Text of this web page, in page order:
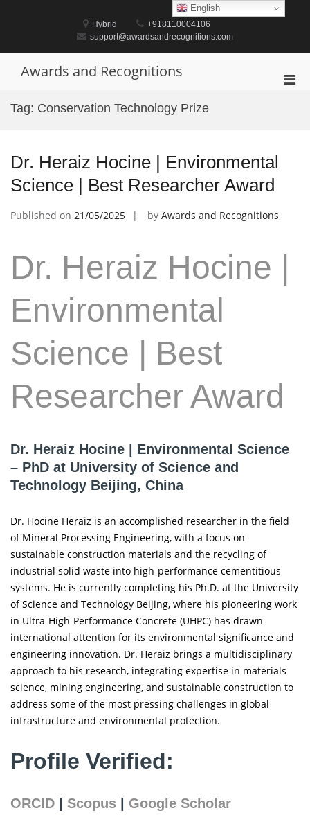
Hybrid
+918110004106
support@awardsandrecognitions.com
Awards and Recognitions
Tag: Conservation Technology Prize
Dr. Heraiz Hocine | Environmental
Science | Best Researcher Award
Published on 21/05/2025 by Awards and Recognitions
Dr. Heraiz Hocine |
Environmental
Science | Best
Researcher Award
Dr. Heraiz Hocine | Environmental Science
– PhD at University of Science and
Technology Beijing, China
Dr. Hocine Heraiz is an accomplished researcher in the field
of Mineral Processing Engineering, with a focus on
sustainable construction materials and the recycling of
industrial solid waste into high-performance cementitious
systems. He is currently completing his Ph.D. at the University
of Science and Technology Beijing, where his pioneering work
in Ultra-High-Performance Concrete (UHPC) has drawn
international attention for its environmental significance and
engineering innovation. Dr. Heraiz brings a multidisciplinary
approach to his research, integrating expertise in materials
science, mining engineering, and sustainable construction to
address some of the most pressing challenges in global
infrastructure and environmental protection.
Profile Verified:
ORCID Scopus Google Scholar
English